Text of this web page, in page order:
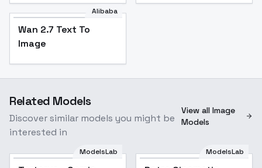
Alibaba
Wan 2.7 Text To
Image
Related Models
Discover similar models you might be
interested in
View all Image
Models
ModelsLab ModelsLab